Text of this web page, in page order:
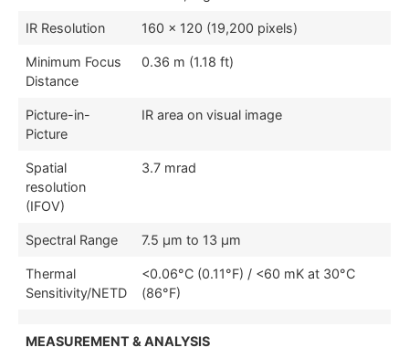
IR Resolution 160 × 120 (19,200 pixels)
Minimum Focus
Distance
0.36 m (1.18 ft)
Picture-in-
Picture
IR area on visual image
Spatial
resolution
(IFOV)
3.7 mrad
Spectral Range 7.5 µm to 13 µm
Thermal
Sensitivity/NETD
<0.06°C (0.11°F) / <60 mK at 30°C
(86°F)
MEASUREMENT & ANALYSIS